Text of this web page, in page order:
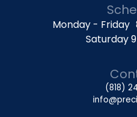
Monday - Friday
Saturday
(818)